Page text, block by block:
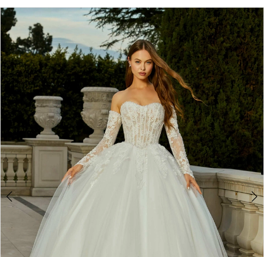
Products
Views
Carousel
Skip
to
end
PAUSE AUTOPLAY
PREVIOUS SLIDE
NEXT SLIDE
0
1
2